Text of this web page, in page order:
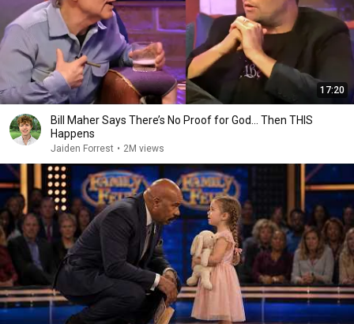
17:20
Bill Maher Says There’s No Proof for God... Then THIS
Happens
Jaiden Forrest • 2M views